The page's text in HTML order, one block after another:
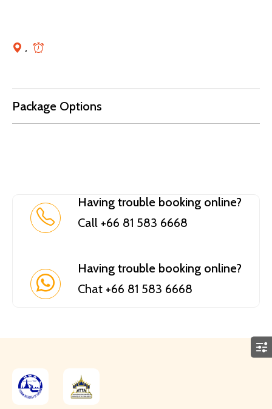
,
Package Options
Having trouble booking online?
Call +66 81 583 6668
Having trouble booking online?
Chat +66 81 583 6668